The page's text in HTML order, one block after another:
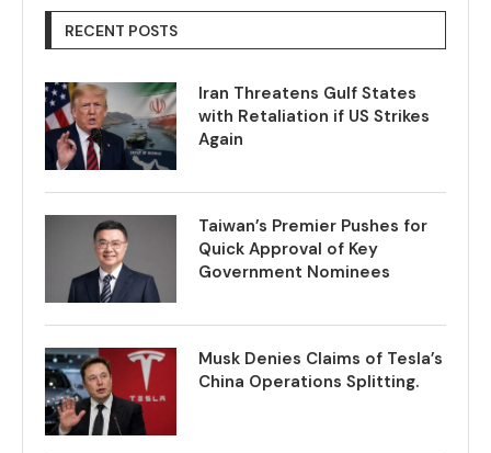
RECENT POSTS
Iran Threatens Gulf States
with Retaliation if US Strikes
Again
Taiwan’s Premier Pushes for
Quick Approval of Key
Government Nominees
Musk Denies Claims of Tesla’s
China Operations Splitting.